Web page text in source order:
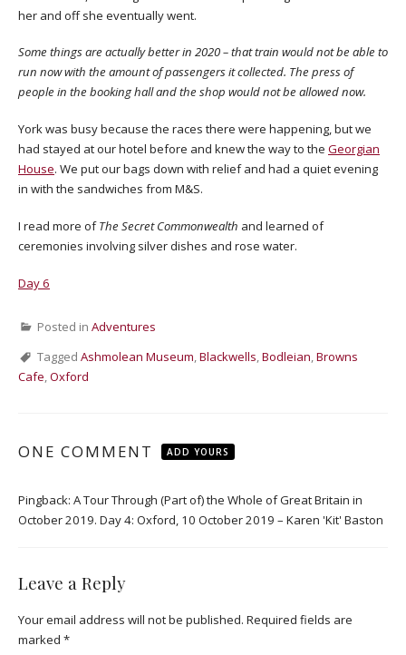
her and off she eventually went.
Some things are actually better in 2020 – that train would not be able to
run now with the amount of passengers it collected. The press of
people in the booking hall and the shop would not be allowed now.
York was busy because the races there were happening, but we
had stayed at our hotel before and knew the way to the Georgian
House. We put our bags down with relief and had a quiet evening
in with the sandwiches from M&S.
I read more ofThe Secret Commonwealth and learned of
ceremonies involving silver dishes and rose water.
Day 6
Posted in Adventures
Tagged Ashmolean Museum,Blackwells,Bodleian,Browns
Cafe,Oxford
ONE COMMENT ADD YOURS
Pingback: A Tour Through (Part of) the Whole of Great Britain in
October 2019. Day 4: Oxford, 10 October 2019 – Karen 'Kit' Baston
Leave a Reply
Your email address will not be published. Required fields are
marked *